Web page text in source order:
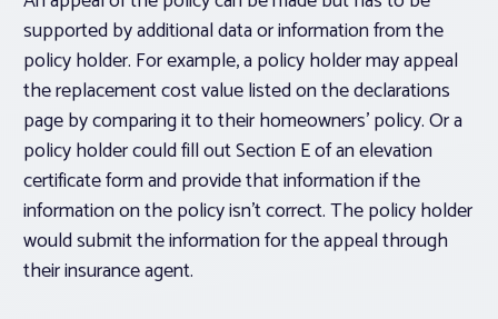
supported by additional data or information from the
policy holder. For example, a policy holder may appeal
the replacement cost value listed on the declarations
page by comparing it to their homeowners’ policy. Or a
policy holder could fill out Section E of an elevation
certificate form and provide that information if the
information on the policy isn’t correct. The policy holder
would submit the information for the appeal through
their insurance agent.